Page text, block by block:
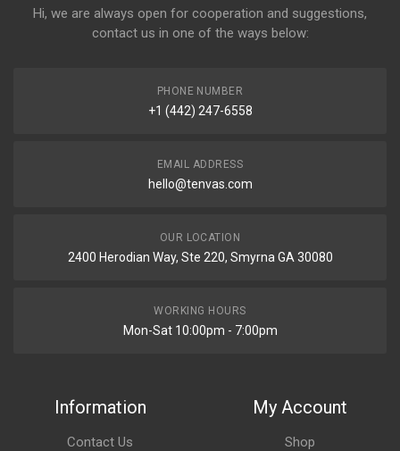
Hi, we are always open for cooperation and suggestions,
contact us in one of the ways below:
PHONE NUMBER
+1 (442) 247-6558
EMAIL ADDRESS
hello@tenvas.com
OUR LOCATION
2400 Herodian Way, Ste 220, Smyrna GA 30080
WORKING HOURS
Mon-Sat 10:00pm - 7:00pm
Information
Contact Us
My Account
Shop